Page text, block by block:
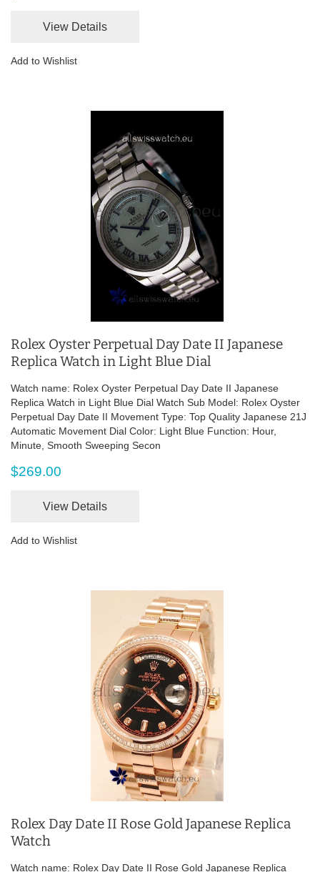
View Details
Add to Wishlist
Rolex Oyster Perpetual Day Date II Japanese
Replica Watch in Light Blue Dial
Watch name: Rolex Oyster Perpetual Day Date II Japanese
Replica Watch in Light Blue Dial Watch Sub Model: Rolex Oyster
Perpetual Day Date II Movement Type: Top Quality Japanese 21J
Automatic Movement Dial Color: Light Blue Function: Hour,
Minute, Smooth Sweeping Secon
$269.00
View Details
Add to Wishlist
Rolex Day Date II Rose Gold Japanese Replica
Watch
Watch name: Rolex Day Date II Rose Gold Japanese Replica